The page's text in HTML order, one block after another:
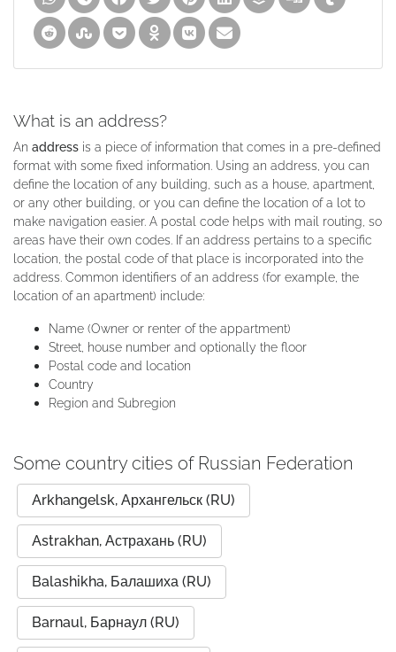
What is an address?
An address is a piece of information that comes in a pre-defined
format with some fixed information. Using an address, you can
define the location of any building, such as a house, apartment,
or any other building, or you can define the location of a lot to
make navigation easier. A postal code helps with mail routing, so
areas have their own codes. If an address pertains to a specific
location, the postal code of that place is incorporated into the
address. Common identifiers of an address (for example, the
location of an apartment) include:
Name (Owner or renter of the appartment)
Street, house number and optionally the floor
Postal code and location
Country
Region and Subregion
Some country cities of Russian Federation
Arkhangelsk, Архангельск (RU)
Astrakhan, Астрахань (RU)
Balashikha, Балашиха (RU)
Barnaul, Барнаул (RU)